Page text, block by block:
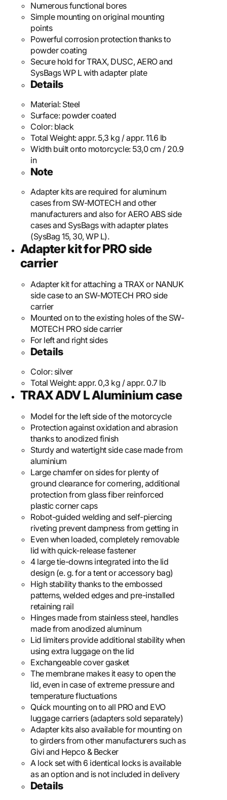
Numerous functional bores
Simple mounting on original mounting
points
Powerful corrosion protection thanks to
powder coating
Secure hold for TRAX, DUSC, AERO and
SysBags WP L with adapter plate
Details
Material: Steel
Surface: powder coated
Color: black
Total Weight:appr. 5,3 kg / appr. 11.6 lb
Width built onto motorcycle: 53,0 cm / 20.9
in
Note
Adapter kits are required for aluminum
cases from SW-MOTECH and other
manufacturers and also for AERO ABS side
cases and SysBags with adapter plates
(SysBag 15, 30, WP L).
Adapter kit for PRO side
carrier
Adapter kit for attaching a TRAX or NANUK
side case to an SW-MOTECH PRO side
carrier
Mounted on to the existing holes of the SW-
MOTECH PRO side carrier
For left and right sides
Details
Color: silver
Total Weight:appr. 0,3 kg / appr. 0.7 lb
TRAX ADV L Aluminium case
Model for the left side of the motorcycle
Protection against oxidation and abrasion
thanks to anodized finish
Sturdy and watertight side case made from
aluminium
Large chamfer on sides for plenty of
ground clearance for cornering, additional
protection from glass fiber reinforced
plastic corner caps
Robot-guided welding and self-piercing
riveting prevent dampness from getting in
Even when loaded, completely removable
lid with quick-release fastener
4 large tie-downs integrated into the lid
design (e. g. for a tent or accessory bag)
High stability thanks to the embossed
patterns, welded edges and pre-installed
retaining rail
Hinges made from stainless steel, handles
made from anodized aluminum
Lid limiters provide additional stability when
using extra luggage on the lid
Exchangeable cover gasket
The membrane makes it easy to open the
lid, even in case of extreme pressure and
temperature fluctuations
Quick mounting on to all PRO and EVO
luggage carriers (adapters sold separately)
Adapter kits also available for mounting on
to girders from other manufacturers such as
Givi and Hepco & Becker
A lock set with 6 identical locks is available
as an option and is not included in delivery
Details